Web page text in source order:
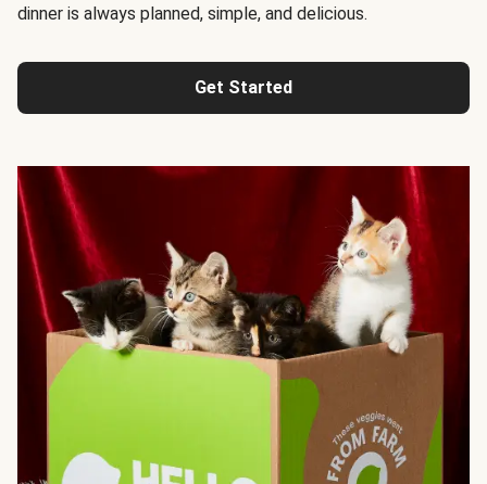
dinner is always planned, simple, and delicious.
Get Started